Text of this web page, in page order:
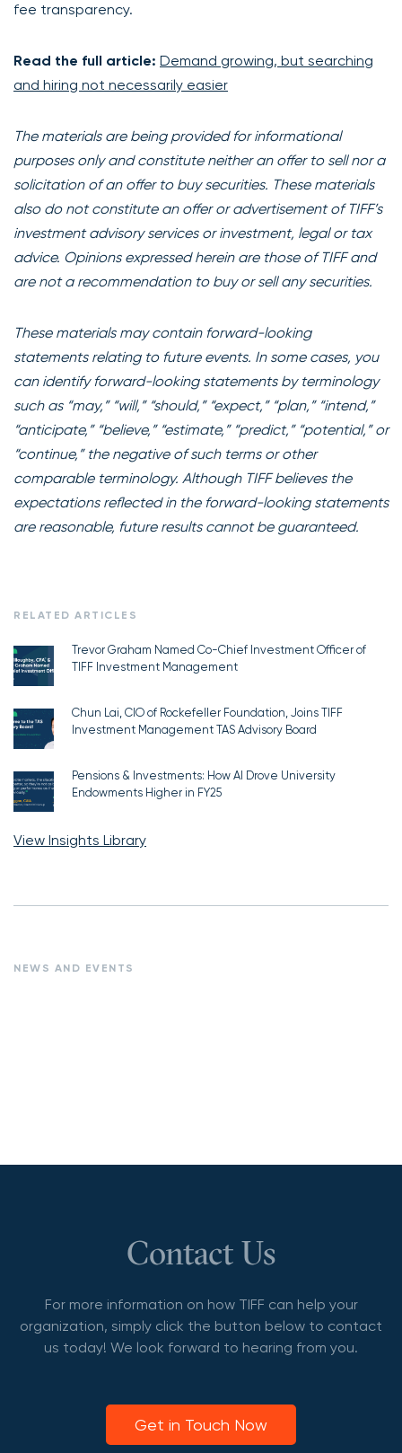
fee transparency.
Read the full article: Demand growing, but searching
and hiring not necessarily easier
The materials are being provided for informational
purposes only and constitute neither an offer to sell nor a
solicitation of an offer to buy securities. These materials
also do not constitute an offer or advertisement of TIFF’s
investment advisory services or investment, legal or tax
advice. Opinions expressed herein are those of TIFF and
are not a recommendation to buy or sell any securities.
These materials may contain forward-looking
statements relating to future events. In some cases, you
can identify forward-looking statements by terminology
such as “may,” “will,” “should,” “expect,” “plan,” “intend,”
“anticipate,” “believe,” “estimate,” “predict,” “potential,” or
“continue,” the negative of such terms or other
comparable terminology. Although TIFF believes the
expectations reflected in the forward-looking statements
are reasonable, future results cannot be guaranteed.
RELATED ARTICLES
Trevor Graham Named Co-Chief Investment Officer of
TIFF Investment Management
Chun Lai, CIO of Rockefeller Foundation, Joins TIFF
Investment Management TAS Advisory Board
Pensions & Investments: How AI Drove University
Endowments Higher in FY25
View Insights Library
NEWS AND EVENTS
Contact Us
For more information on how TIFF can help your
organization, simply click the button below to contact
us today! We look forward to hearing from you.
Get in Touch Now